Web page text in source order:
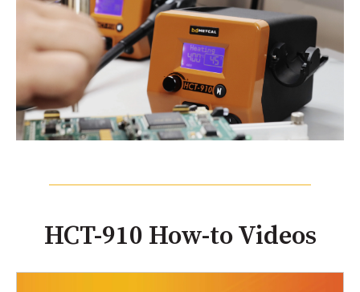
HCT-910 How-to Videos